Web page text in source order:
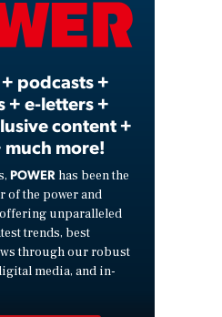
Video
podcasts +
+ e-letters +
content +
much more!
POWER has been the
of the power and
unparalleled
trends, best
through our robust
media, and in-